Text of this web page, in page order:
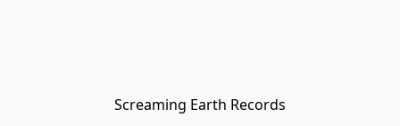
Screaming Earth Records